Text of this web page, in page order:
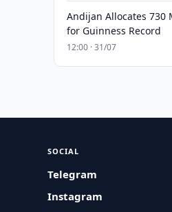
Andijan Allocates 730
for Guinness Record
12:00 · 31/07
SOCIAL
Telegram
Instagram